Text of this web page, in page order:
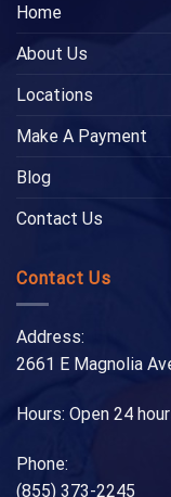
Home
About Us
Locations
Make A Payment
Blog
Contact Us
Contact Us
Address:
2661 E Magnolia
Hours: Open 24
Phone:
(855) 373-2245